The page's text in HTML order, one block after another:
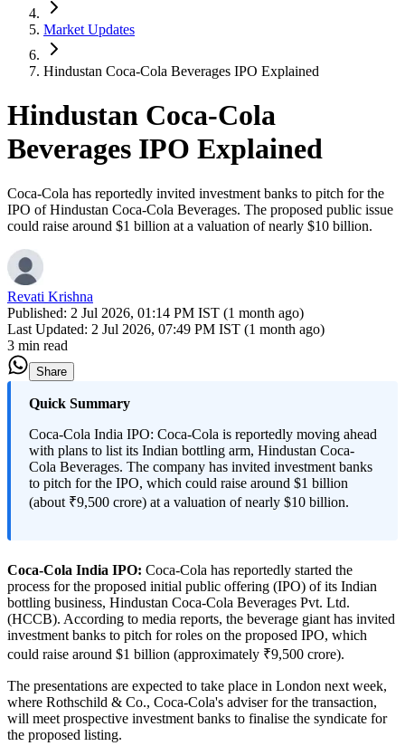
Market Updates
Hindustan Coca-Cola Beverages IPO Explained
Hindustan Coca-Cola
Beverages IPO Explained
Coca-Cola has reportedly invited investment banks to pitch for the
IPO of Hindustan Coca-Cola Beverages. The proposed public issue
could raise around $1 billion at a valuation of nearly $10 billion.
Revati Krishna
Published: 2 Jul 2026, 01:14 PM IST (1 month ago)
Last Updated: 2 Jul 2026, 07:49 PM IST (1 month ago)
3 min read
Share
Quick Summary
Coca-Cola India IPO: Coca-Cola is reportedly moving ahead
with plans to list its Indian bottling arm, Hindustan Coca-
Cola Beverages. The company has invited investment banks
to pitch for the IPO, which could raise around $1 billion
(about ₹9,500 crore) at a valuation of nearly $10 billion.
Coca-Cola India IPO: Coca-Cola has reportedly started the
process for the proposed initial public offering (IPO) of its Indian
bottling business, Hindustan Coca-Cola Beverages Pvt. Ltd.
(HCCB). According to media reports, the beverage giant has invited
investment banks to pitch for roles on the proposed IPO, which
could raise around $1 billion (approximately ₹9,500 crore).
The presentations are expected to take place in London next week,
where Rothschild & Co., Coca-Cola's adviser for the transaction,
will meet prospective investment banks to finalise the syndicate for
the proposed listing.